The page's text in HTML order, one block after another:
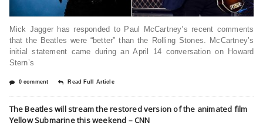
Mick Jagger has responded to Paul McCartney’s recent comments
that the Beatles were “better” than the Rolling Stones. McCartney’s
initial statement came during an April 14 conversation on Howard
Stern’s
0 comment Read Full Article
The Beatles will stream the restored version of the animated film
Yellow Submarine this weekend – CNN